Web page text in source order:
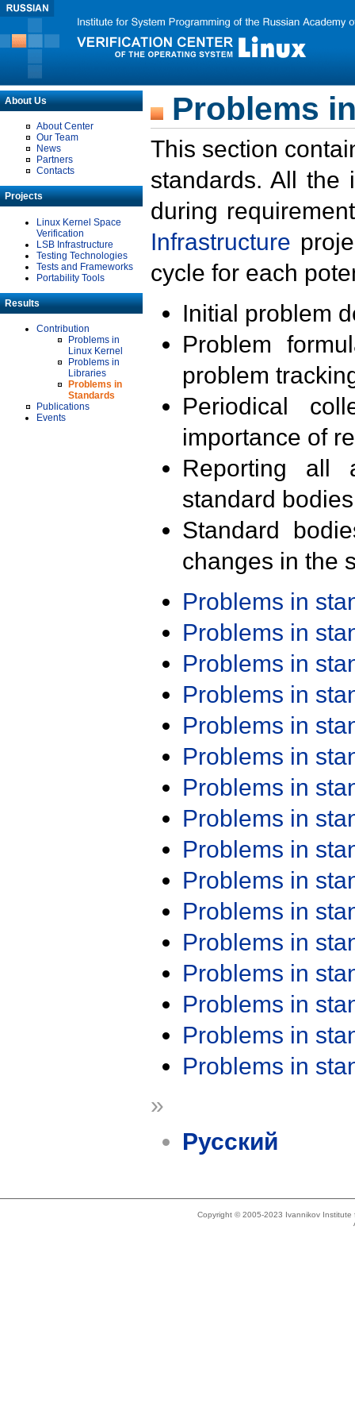
About Us
About Center
Our Team
News
Partners
Contacts
Projects
Linux Kernel Space
Verification
LSB Infrastructure
Testing Technologies
Tests and Frameworks
Portability Tools
Results
Contribution
Problems in
Linux Kernel
Problems in
Libraries
Problems in
Standards
Publications
Events
Problems
This section
standards. All the
during
Infrastructure
cycle for each
Initial problem
Problem
problem
Periodical
importance of
Reporting all
standard
Standard
changes in the
Problems in
Problems in
Problems in
Problems in
Problems in
Problems in
Problems in
Problems in
Problems in
Problems in
Problems in
Problems in
Problems in
Problems in
Problems in
Problems in
»
Русский
Copyright © 2005-2023 Ivannikov Institute